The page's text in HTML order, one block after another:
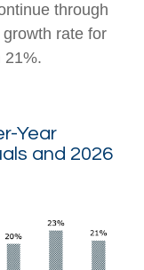
through
rate for
21%.
Year
and 2026